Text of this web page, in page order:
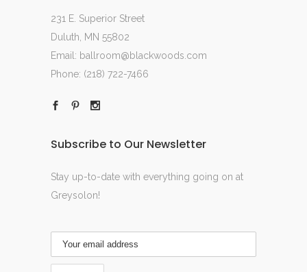
231 E. Superior Street
Duluth, MN 55802
Email: ballroom@blackwoods.com
Phone: (218) 722-7466
Subscribe to Our Newsletter
Stay up-to-date with everything going on at
Greysolon!